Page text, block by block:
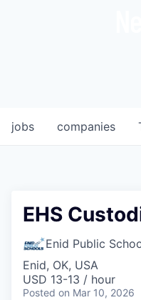
jobs companies
EHS
Enid Public
Enid, OK, USA
USD 13-13 / hour
Posted on Mar 10, 2026